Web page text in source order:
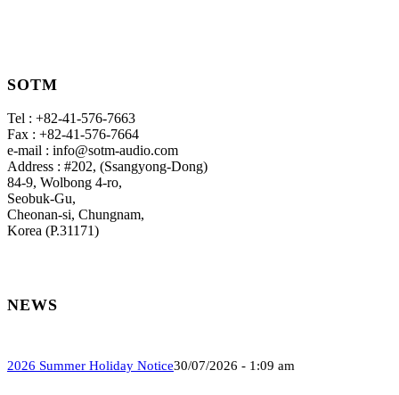
SOTM
Tel : +82-41-576-7663
Fax : +82-41-576-7664
e-mail : info@sotm-audio.com
Address : #202, (Ssangyong-Dong)
84-9, Wolbong 4-ro,
Seobuk-Gu,
Cheonan-si, Chungnam,
Korea (P.31171)
NEWS
2026 Summer Holiday Notice30/07/2026 - 1:09 am